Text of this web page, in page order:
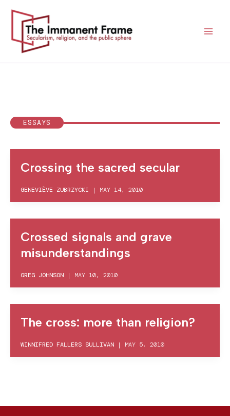
content
ESSAYS
Crossing the sacred secular
GENEVIÈVE ZUBRZYCKI | MAY 14, 2010
Crossed signals and grave
misunderstandings
GREG JOHNSON | MAY 10, 2010
The cross: more than religion?
WINNIFRED FALLERS SULLIVAN | MAY 5, 2010